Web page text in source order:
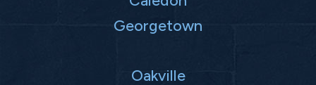
Georgetown
Oakville